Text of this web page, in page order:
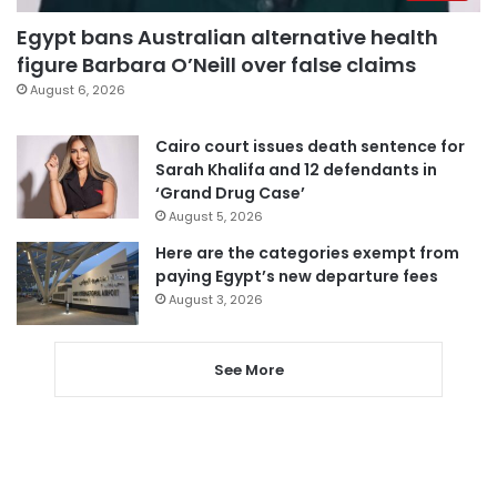
Egypt bans Australian alternative health
figure Barbara O’Neill over false claims
August 6, 2026
Cairo court issues death sentence for
Sarah Khalifa and 12 defendants in
‘Grand Drug Case’
August 5, 2026
Here are the categories exempt from
paying Egypt’s new departure fees
August 3, 2026
See More